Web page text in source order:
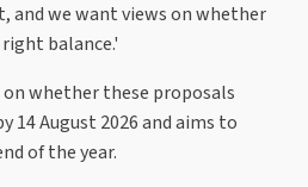
and we want views on whether
balance.'
on whether these proposals
14 August 2026 and aims to
of the year.